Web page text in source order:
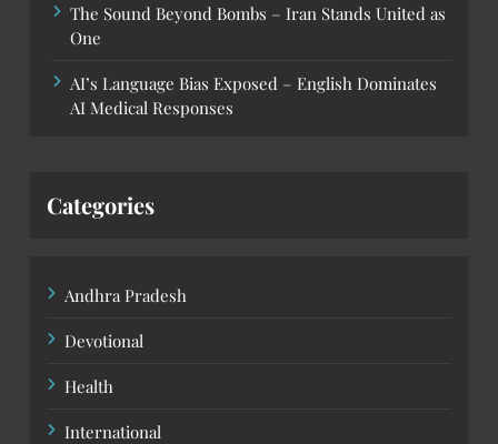
The Sound Beyond Bombs – Iran Stands United as
One
AI’s Language Bias Exposed – English Dominates
AI Medical Responses
Categories
Andhra Pradesh
Devotional
Health
International